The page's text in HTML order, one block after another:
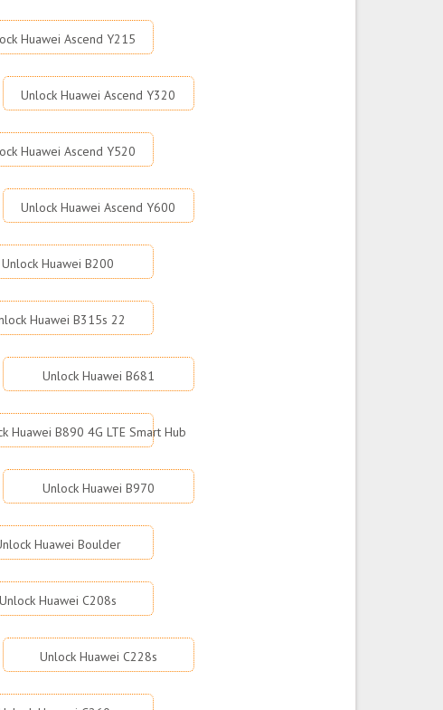
Huawei Ascend Y215
Unlock Huawei Ascend Y320
Huawei Ascend Y520
Unlock Huawei Ascend Y600
Unlock Huawei B200
Huawei B315s 22
Unlock Huawei B681
Huawei B890 4G LTE Smart Hub
Unlock Huawei B970
Huawei Boulder
Unlock Huawei C208s
Unlock Huawei C228s